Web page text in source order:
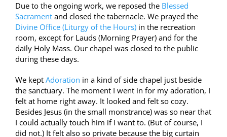
Due to the ongoing work, we reposed the Blessed
Sacrament and closed the tabernacle. We prayed the
Divine Office (Liturgy of the Hours) in the recreation
room, except for Lauds (Morning Prayer) and for the
daily Holy Mass. Our chapel was closed to the public
during these days.
We kept Adoration in a kind of side chapel just beside
the sanctuary. The moment I went in for my adoration, I
felt at home right away. It looked and felt so cozy.
Besides Jesus (in the small monstrance) was so near that
I could actually touch him if I want to. (But of course, I
did not.) It felt also so private because the big curtain